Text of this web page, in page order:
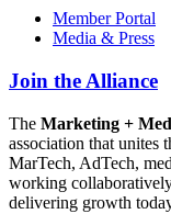
Member Portal
Media & Press
Join the Alliance
The Marketing +
association that unites
MarTech, AdTech,
working
delivering growth